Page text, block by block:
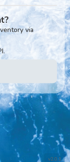
via
v2.0.1